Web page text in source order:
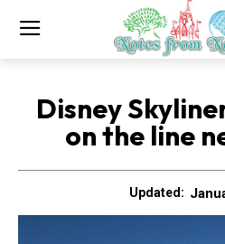
Disney
on the line
Updated: